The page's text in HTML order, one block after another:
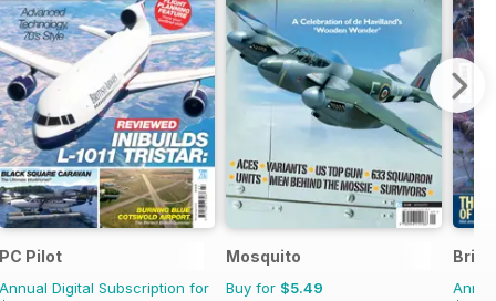
PC Pilot
Annual Digital Subscription for
Mosquito
Buy for $5.49